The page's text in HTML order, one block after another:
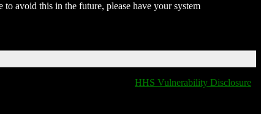
avoid this in the future, please have your system
HHS Vulnerability Disclosure